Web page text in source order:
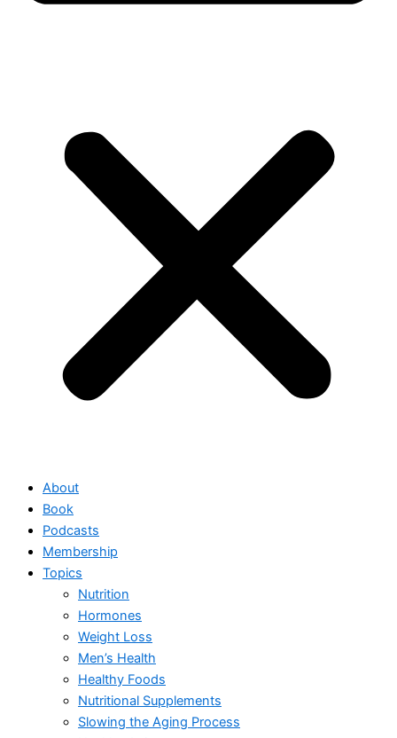
About
Book
Podcasts
Membership
Topics
Nutrition
Hormones
Weight Loss
Men’s Health
Healthy Foods
Nutritional Supplements
Slowing the Aging Process